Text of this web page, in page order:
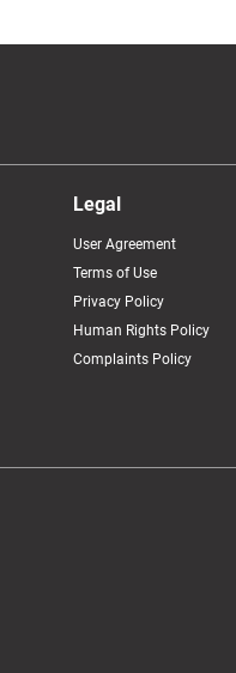
Legal
User Agreement
Terms of Use
Privacy Policy
Human Rights Policy
Complaints Policy